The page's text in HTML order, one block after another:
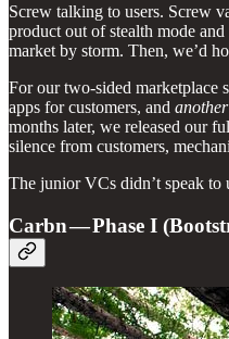
Screw talking to users. Screw
product out of stealth mode
market by storm. Then, we’d
For our two-sided marketplace
apps for customers, and
months later, we released our
silence from customers,
The junior VCs didn’t speak to
Carbn — Phase I